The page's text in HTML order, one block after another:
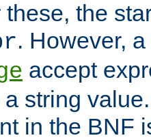
the
. However,
accept
string
in the BNF